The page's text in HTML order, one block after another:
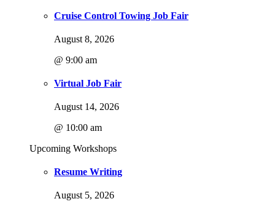
Cruise Control Towing Job Fair
August 8, 2026
@ 9:00 am
Virtual Job Fair
August 14, 2026
@ 10:00 am
Upcoming Workshops
Resume Writing
August 5, 2026